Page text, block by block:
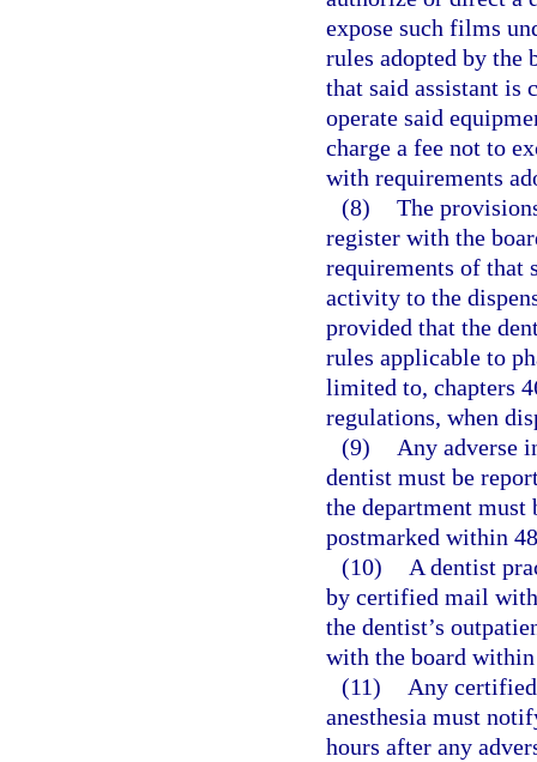
expose such films
rules adopted by the
that said assistant is
operate said
charge a fee not to
with requirements
(8) The
register with the
requirements of that
activity to the
provided that the
rules applicable to
limited to, chapters
regulations, when
(9)
Any adverse
dentist must be
the department
postmarked within
(10)
A dentist
by certified mail
the dentist’s
with the board
(11)
Any
anesthesia must
hours after any